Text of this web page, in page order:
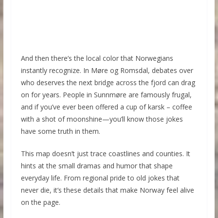
And then there’s the local color that Norwegians
instantly recognize. In Møre og Romsdal, debates over
who deserves the next bridge across the fjord can drag
on for years. People in Sunnmøre are famously frugal,
and if you’ve ever been offered a cup of karsk – coffee
with a shot of moonshine—you’ll know those jokes
have some truth in them.
This map doesn’t just trace coastlines and counties. It
hints at the small dramas and humor that shape
everyday life. From regional pride to old jokes that
never die, it’s these details that make Norway feel alive
on the page.